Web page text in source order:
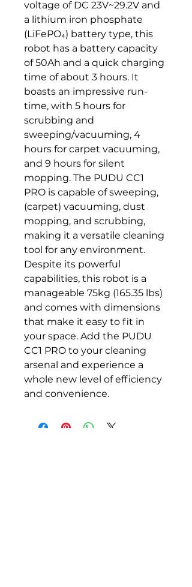
voltage of DC 23V~29.2V and
a lithium iron phosphate
(LiFePO₄) battery type, this
robot has a battery capacity
of 50Ah and a quick charging
time of about 3 hours. It
boasts an impressive run-
time, with 5 hours for
scrubbing and
sweeping/vacuuming, 4
hours for carpet vacuuming,
and 9 hours for silent
mopping. The PUDU CC1
PRO is capable of sweeping,
(carpet) vacuuming, dust
mopping, and scrubbing,
making it a versatile cleaning
tool for any environment.
Despite its powerful
capabilities, this robot is a
manageable 75kg (165.35 lbs)
and comes with dimensions
that make it easy to fit in
your space. Add the PUDU
CC1 PRO to your cleaning
arsenal and experience a
whole new level of efficiency
and convenience.